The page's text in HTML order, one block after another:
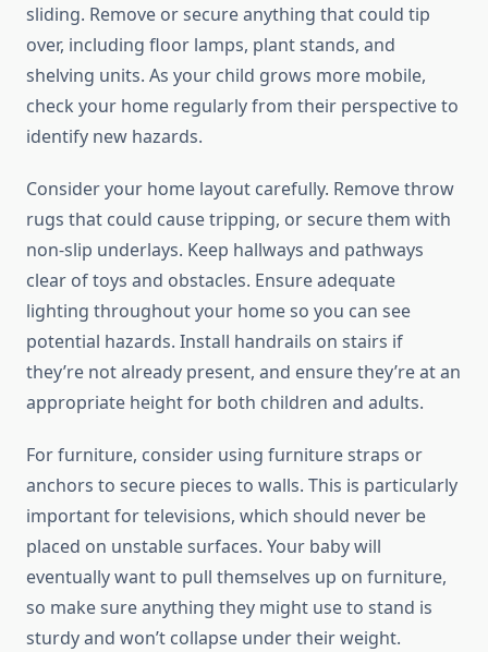
sliding. Remove or secure anything that could tip
over, including floor lamps, plant stands, and
shelving units. As your child grows more mobile,
check your home regularly from their perspective to
identify new hazards.
Consider your home layout carefully. Remove throw
rugs that could cause tripping, or secure them with
non-slip underlays. Keep hallways and pathways
clear of toys and obstacles. Ensure adequate
lighting throughout your home so you can see
potential hazards. Install handrails on stairs if
they’re not already present, and ensure they’re at an
appropriate height for both children and adults.
For furniture, consider using furniture straps or
anchors to secure pieces to walls. This is particularly
important for televisions, which should never be
placed on unstable surfaces. Your baby will
eventually want to pull themselves up on furniture,
so make sure anything they might use to stand is
sturdy and won’t collapse under their weight.